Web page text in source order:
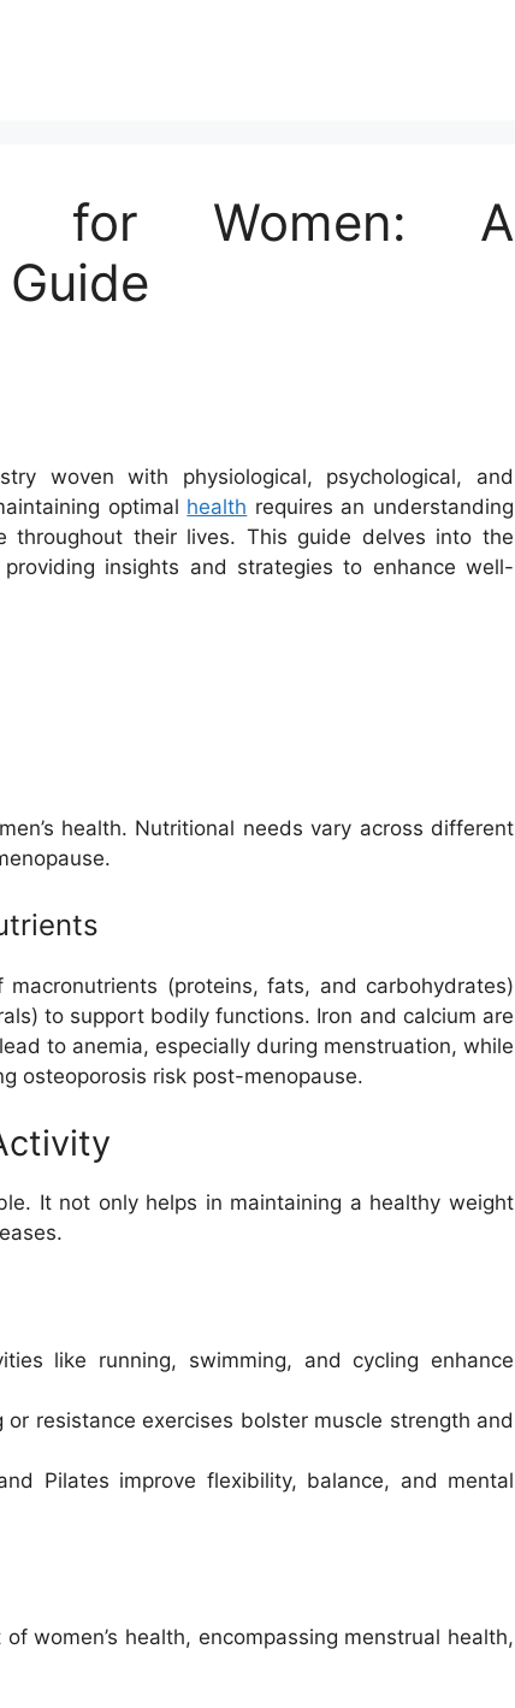
for Women: A
woven with physiological, psychological, and
optimal health requires an understanding
throughout their lives. This guide delves into the
insights and strategies to enhance well-
health. Nutritional needs vary across different
(proteins, fats, and carbohydrates)
to support bodily functions. Iron and calcium are
to anemia, especially during menstruation, while
osteoporosis risk post-menopause.
It not only helps in maintaining a healthy weight
like running, swimming, and cycling enhance
or resistance exercises bolster muscle strength and
Pilates improve flexibility, balance, and mental
women’s health, encompassing menstrual health,